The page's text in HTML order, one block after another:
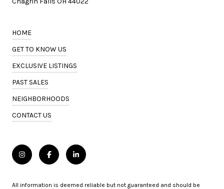
HOME
GET TO KNOW US
EXCLUSIVE LISTINGS
PAST SALES
NEIGHBORHOODS
CONTACT US
All information is deemed reliable but not guaranteed and should be